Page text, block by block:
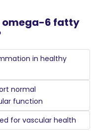
omega-6 fatty
in healthy
normal
function
for vascular health